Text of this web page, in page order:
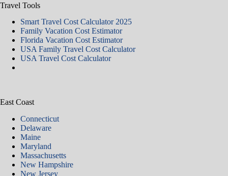
Travel Tools
Smart Travel Cost Calculator 2025
Family Vacation Cost Estimator
Florida Vacation Cost Estimator
USA Family Travel Cost Calculator
USA Travel Cost Calculator
East Coast
Connecticut
Delaware
Maine
Maryland
Massachusetts
New Hampshire
New Jersey